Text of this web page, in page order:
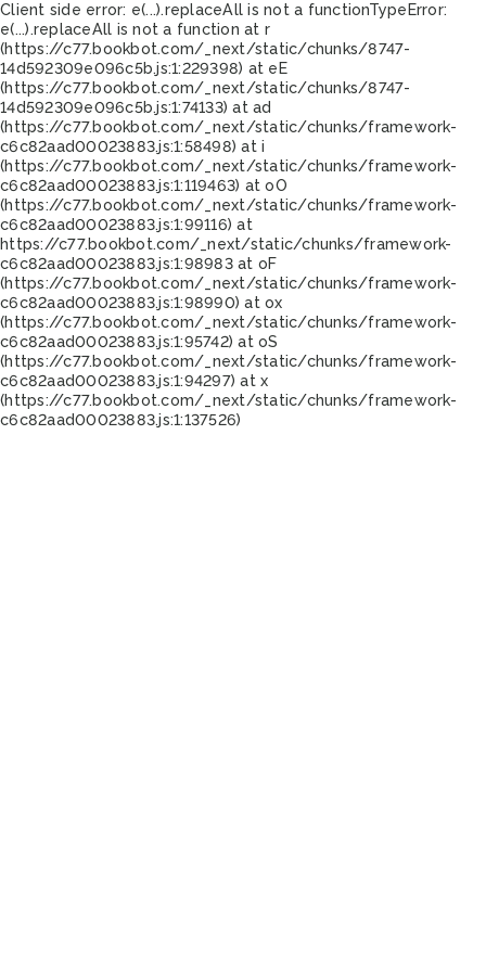
Client side error: e(...).replaceAll is not a functionTypeError:
e(...).replaceAll is not a function at r
(https://c77.bookbot.com/_next/static/chunks/8747-
14d592309e096c5b.js:1:229398) at eE
(https://c77.bookbot.com/_next/static/chunks/8747-
14d592309e096c5b.js:1:74133) at ad
(https://c77.bookbot.com/_next/static/chunks/framework-
c6c82aad00023883.js:1:58498) at i
(https://c77.bookbot.com/_next/static/chunks/framework-
c6c82aad00023883.js:1:119463) at oO
(https://c77.bookbot.com/_next/static/chunks/framework-
c6c82aad00023883.js:1:99116) at
https://c77.bookbot.com/_next/static/chunks/framework-
c6c82aad00023883.js:1:98983 at oF
(https://c77.bookbot.com/_next/static/chunks/framework-
c6c82aad00023883.js:1:98990) at ox
(https://c77.bookbot.com/_next/static/chunks/framework-
c6c82aad00023883.js:1:95742) at oS
(https://c77.bookbot.com/_next/static/chunks/framework-
c6c82aad00023883.js:1:94297) at x
(https://c77.bookbot.com/_next/static/chunks/framework-
c6c82aad00023883.js:1:137526)